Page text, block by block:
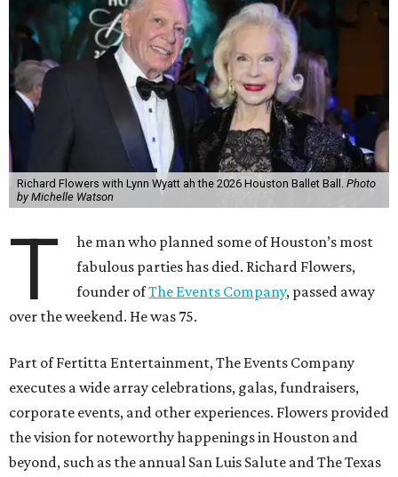
Richard Flowers with Lynn Wyatt ah the 2026 Houston Ballet Ball. Photo
by Michelle Watson
T
he man who planned some of Houston’s most
fabulous parties has died. Richard Flowers,
founder ofThe Events Company, passed away
over the weekend. He was 75.
Part of Fertitta Entertainment, The Events Company
executes a wide array celebrations, galas, fundraisers,
corporate events, and other experiences. Flowers provided
the vision for noteworthy happenings in Houston and
beyond, such as the annual San Luis Salute and The Texas